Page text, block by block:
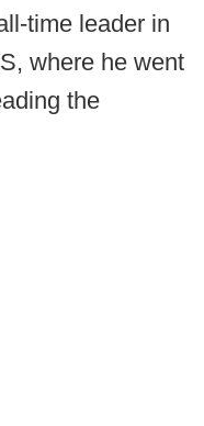
time leader in
where he went
the